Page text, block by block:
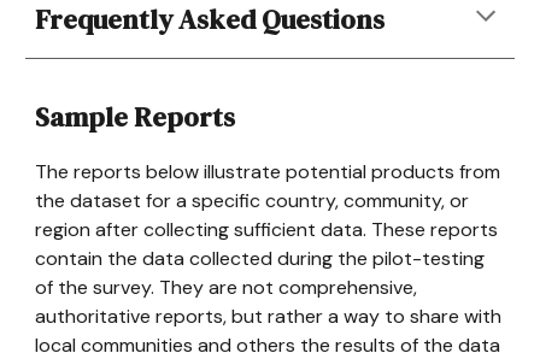
Frequently Asked Questions
Sample Reports
The reports below illustrate potential products from
the dataset for a specific country, community, or
region after collecting sufficient data. These reports
contain the data collected during the pilot-testing
of the survey. They are not comprehensive,
authoritative reports, but rather a way to share with
local communities and others the results of the data